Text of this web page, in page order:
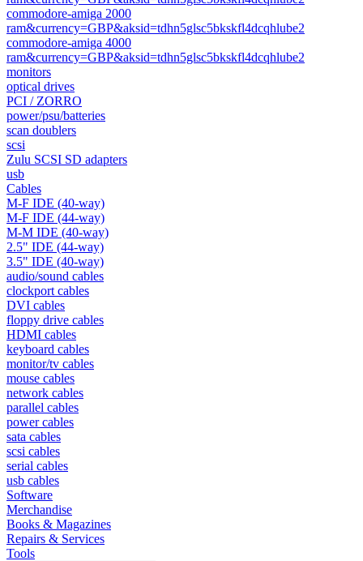
commodore-amiga 2000
ram&currency=GBP&aksid=tdhn5glsc5bkskfl4dcqhlube2
commodore-amiga 4000
ram&currency=GBP&aksid=tdhn5glsc5bkskfl4dcqhlube2
monitors
optical drives
PCI / ZORRO
power/psu/batteries
scan doublers
scsi
Zulu SCSI SD adapters
usb
Cables
M-F IDE (40-way)
M-F IDE (44-way)
M-M IDE (40-way)
2.5" IDE (44-way)
3.5" IDE (40-way)
audio/sound cables
clockport cables
DVI cables
floppy drive cables
HDMI cables
keyboard cables
monitor/tv cables
mouse cables
network cables
parallel cables
power cables
sata cables
scsi cables
serial cables
usb cables
Software
Merchandise
Books & Magazines
Repairs & Services
Tools